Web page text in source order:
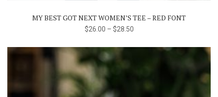
options
product
MY BEST GOT NEXT WOMEN’S TEE – RED FONT
$26.00 – $28.50